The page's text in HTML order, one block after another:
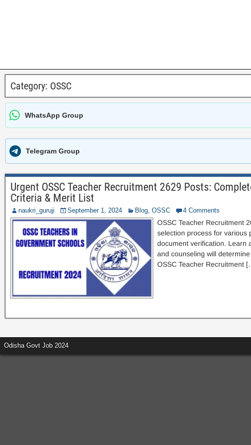
Category: OSSC
WhatsApp Group
Telegram Group
Urgent OSSC Teacher Recruitment 2629 Posts:
Criteria & Merit List
naukri_guruji September 1, 2024 Blog, OSSC 4 Comments
OSSC Teacher Recruitment
selection process for various
document verification. Learn
and counseling will
OSSC Teacher Recruitment
Odisha Govt Job 2024